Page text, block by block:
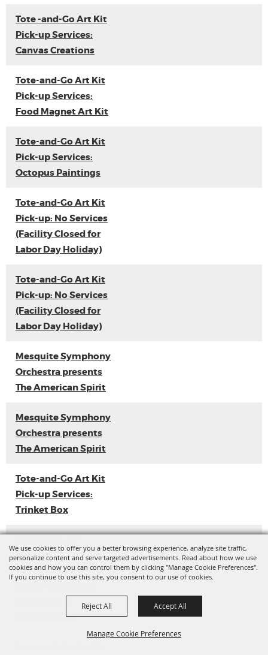
We use cookies to offer you a better browsing experience, analyze site traffic,
personalize content and serve targeted advertisements. Read about how we use
cookies and how you can control them by clicking "Manage Cookie Preferences".
If you continue to use this site, you consent to our use of cookies.
Manage Cookie Preferences
Reject All Accept All
Tote -and-Go Art Kit
Pick-up Services:
Canvas Creations
Tote-and-Go Art Kit
Pick-up Services:
Food Magnet Art Kit
Tote-and-Go Art Kit
Pick-up Services:
Octopus Paintings
Tote-and-Go Art Kit
Pick-up: No Services
(Facility Closed for
Labor Day Holiday)
Tote-and-Go Art Kit
Pick-up: No Services
(Facility Closed for
Labor Day Holiday)
Mesquite Symphony
Orchestra presents
The American Spirit
Mesquite Symphony
Orchestra presents
The American Spirit
Tote-and-Go Art Kit
Pick-up Services:
Trinket Box
Release
Competition)